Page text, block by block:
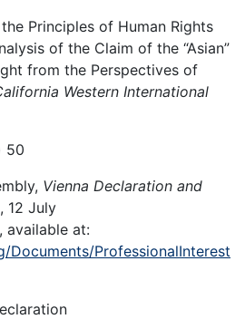
the Principles of Human Rights
of the Claim of the “Asian”
from the Perspectives of
Western International
50
Vienna Declaration and
, 12 July
available at:
Documents/ProfessionalInterest